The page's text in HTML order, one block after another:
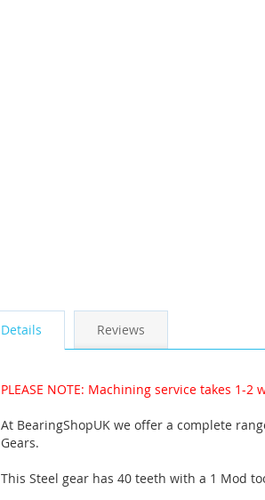
Details
PLEASE NOTE: Machining service takes 1-
At BearingShopUK we offer a complete
Gears.
This Steel gear has 40 teeth with a 1 Mod
Reviews